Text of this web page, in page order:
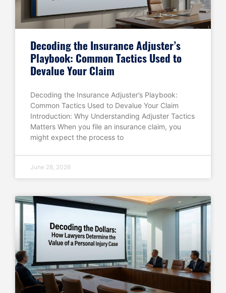
Decoding the Insurance Adjuster’s
Playbook: Common Tactics Used to
Devalue Your Claim
Decoding the Insurance Adjuster’s Playbook:
Common Tactics Used to Devalue Your Claim
Introduction: Why Understanding Adjuster Tactics
Matters When you file an insurance claim, you
might expect the process to
June 28, 2026